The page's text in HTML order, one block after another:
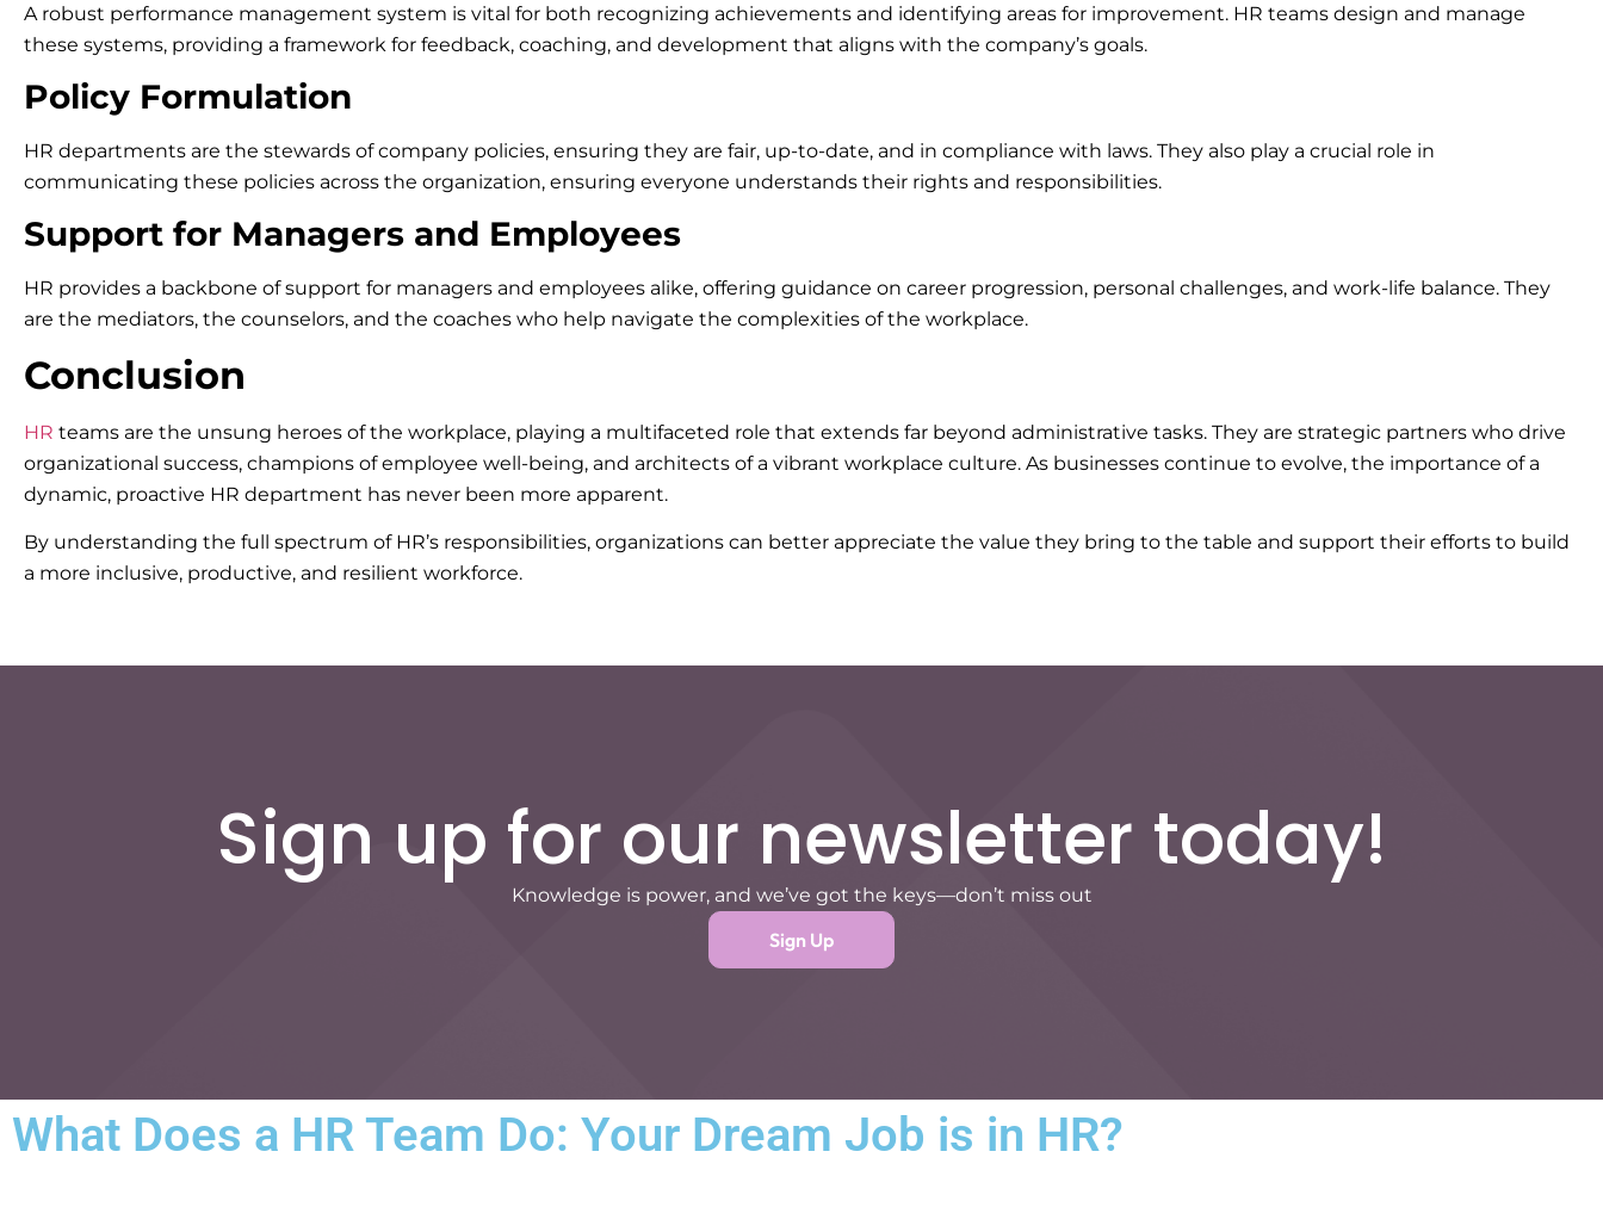
A robust performance management system is vital for both recognizing achievements and identifying areas for improvement. HR teams design and manage
these systems, providing a framework for feedback, coaching, and development that aligns with the company’s goals.
Policy Formulation
HR departments are the stewards of company policies, ensuring they are fair, up-to-date, and in compliance with laws. They also play a crucial role in
communicating these policies across the organization, ensuring everyone understands their rights and responsibilities.
Support for Managers and Employees
HR provides a backbone of support for managers and employees alike, offering guidance on career progression, personal challenges, and work-life balance. They
are the mediators, the counselors, and the coaches who help navigate the complexities of the workplace.
Conclusion
HR teams are the unsung heroes of the workplace, playing a multifaceted role that extends far beyond administrative tasks. They are strategic partners who drive
organizational success, champions of employee well-being, and architects of a vibrant workplace culture. As businesses continue to evolve, the importance of a
dynamic, proactive HR department has never been more apparent.
By understanding the full spectrum of HR’s responsibilities, organizations can better appreciate the value they bring to the table and support their efforts to build
a more inclusive, productive, and resilient workforce.
Sign up for our newsletter today!
Knowledge is power, and we’ve got the keys—don’t miss out
Sign Up
What Does a HR Team Do: Your Dream Job is in HR?